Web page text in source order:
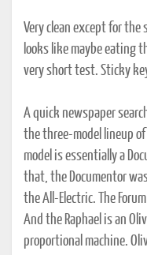
Very clean except for
looks like maybe eating
very short test. Sticky
A quick newspaper
the three-model lineup of
model is essentially a
that, the Documentor
the All-Electric. The
And the Raphael is an
proportional machine.